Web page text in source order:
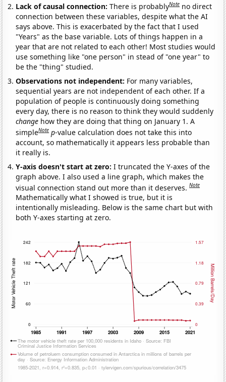
Lack of causal connection:There is probablyNote no direct
connection between these variables, despite what the AI
says above. This is exacerbated by the fact that I used
"Years" as the base variable. Lots of things happen in a
year that are not related to each other! Most studies would
use something like "one person" in stead of "one year" to
be the "thing" studied.
Observations not independent: For many variables,
sequential years are not independent of each other. If a
population of people is continuously doing something
every day, there is no reason to think they would suddenly
change how they are doing that thing on January 1. A
simpleNote p-value calculation does not take this into
account, so mathematically it appears less probable than
it really is.
Y-axis doesn't start at zero:I truncated the Y-axes of the
graph above. I also used a line graph, which makes the
visual connection stand out more than it deserves.Note
Mathematically what I showed is true, but it is
intentionally misleading. Below is the same chart but with
both Y-axes starting at zero.